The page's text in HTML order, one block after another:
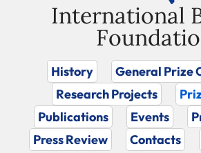
International
History
General Prize
Research Projects
Publications
Events
Press Review
Contacts